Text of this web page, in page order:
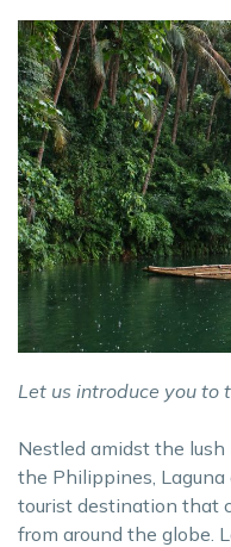
Let us introduce you to
Nestled amidst the
the Philippines,
tourist destination that
from around the globe.